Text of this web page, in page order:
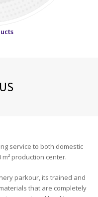
service to both domestic
production center.
parkour, its trained and
that are completely